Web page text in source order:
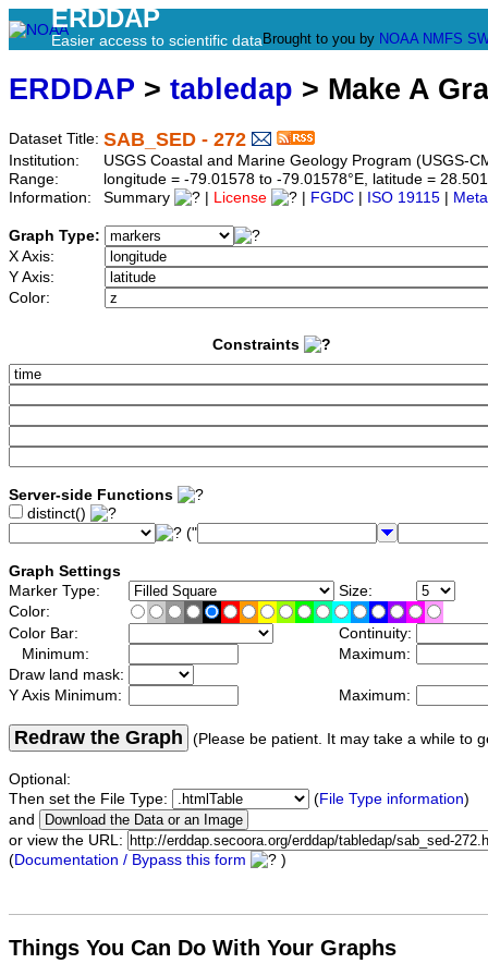
ERDDAP
Easier access to scientific data Brought to you by NOAA NMFS
ERDDAP > tabledap > Make A
Dataset Title: SAB_SED - 272
Institution:
USGS Coastal and Marine Geology Program (USGS-
Range:
longitude = -79.01578 to -79.01578°E, latitude =
Information:
Summary License FGDC ISO 19115
Graph Type:
X Axis:
Y Axis:
Color:
Constraints
Server-side Functions
distinct()
("
Graph Settings
Marker Type:
Size:
Color:
Color Bar:
Continuity:
Minimum:
Maximum:
Draw land mask:
Y Axis Minimum:
Maximum:
Redraw the Graph (Please be patient. It may take a while to
Optional:
Then set the File Type:
(File Type information)
and
or view the URL:
(Documentation / Bypass this form )
Things You Can Do With Your Graphs